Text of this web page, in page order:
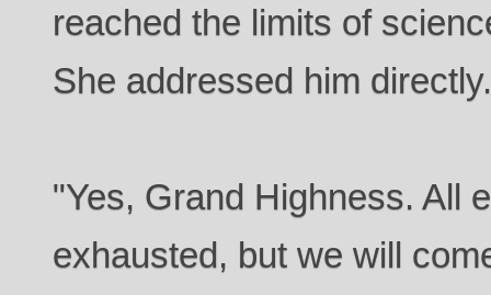
reached the limits of
She addressed him
"Yes, Grand Highness. All
exhausted, but we will